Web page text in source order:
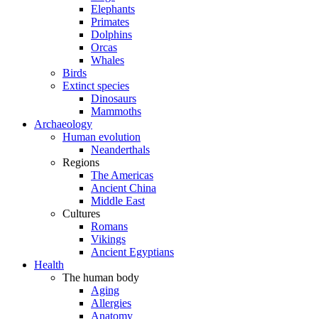
Elephants
Primates
Dolphins
Orcas
Whales
Birds
Extinct species
Dinosaurs
Mammoths
Archaeology
Human evolution
Neanderthals
Regions
The Americas
Ancient China
Middle East
Cultures
Romans
Vikings
Ancient Egyptians
Health
The human body
Aging
Allergies
Anatomy